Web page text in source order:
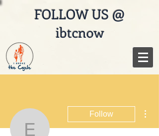
FOLLOW US @
ibtcnow
Follow